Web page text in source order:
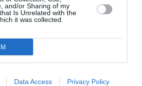
and/or Sharing of my
Is Unrelated with the
it was collected.
Data Access Privacy Policy